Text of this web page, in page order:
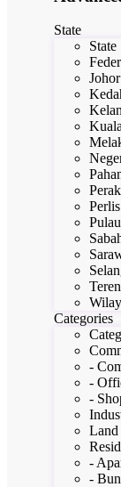
State
State
Johor
Perak
Perlis
Categories
-
-
-
Land
-
-